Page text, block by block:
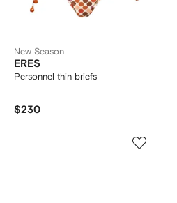
New Season
ERES
Personnel thin briefs
$230